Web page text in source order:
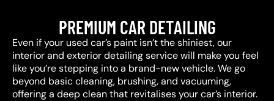
PREMIUM CAR DETAILING
Even if your used car’s paint isn’t the shiniest, our
interior and exterior detailing service will make you feel
like you’re stepping into a brand-new vehicle. We go
beyond basic cleaning, brushing, and vacuuming,
offering a deep clean that revitalises your car’s interior.